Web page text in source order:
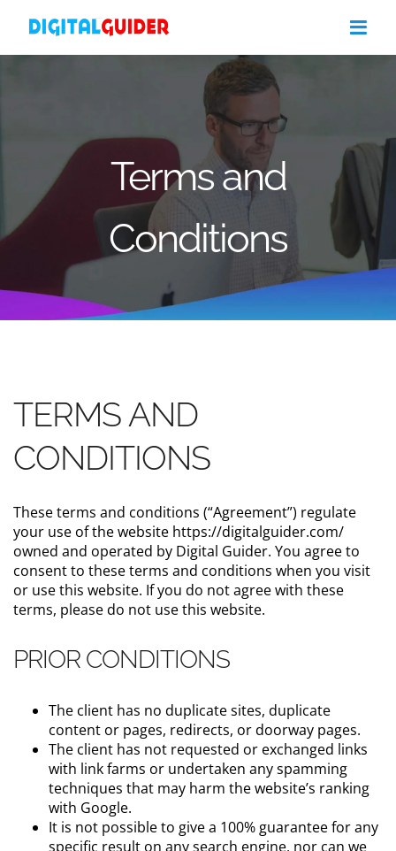
Terms and
Conditions
TERMS AND
CONDITIONS
These terms and conditions (“Agreement”) regulate
your use of the website https://digitalguider.com/
owned and operated by Digital Guider. You agree to
consent to these terms and conditions when you visit
or use this website. If you do not agree with these
terms, please do not use this website.
PRIOR CONDITIONS
The client has no duplicate sites, duplicate
content or pages, redirects, or doorway pages.
The client has not requested or exchanged links
with link farms or undertaken any spamming
techniques that may harm the website’s ranking
with Google.
It is not possible to give a 100% guarantee for any
specific result on any search engine, nor can we